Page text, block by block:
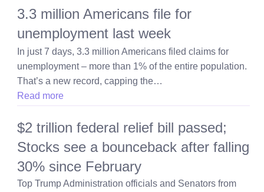
3.3 million Americans file for
unemployment last week
In just 7 days, 3.3 million Americans filed claims for
unemployment – more than 1% of the entire population.
That’s a new record, capping the…
Read more
$2 trillion federal relief bill passed;
Stocks see a bounceback after falling
30% since February
Top Trump Administration officials and Senators from